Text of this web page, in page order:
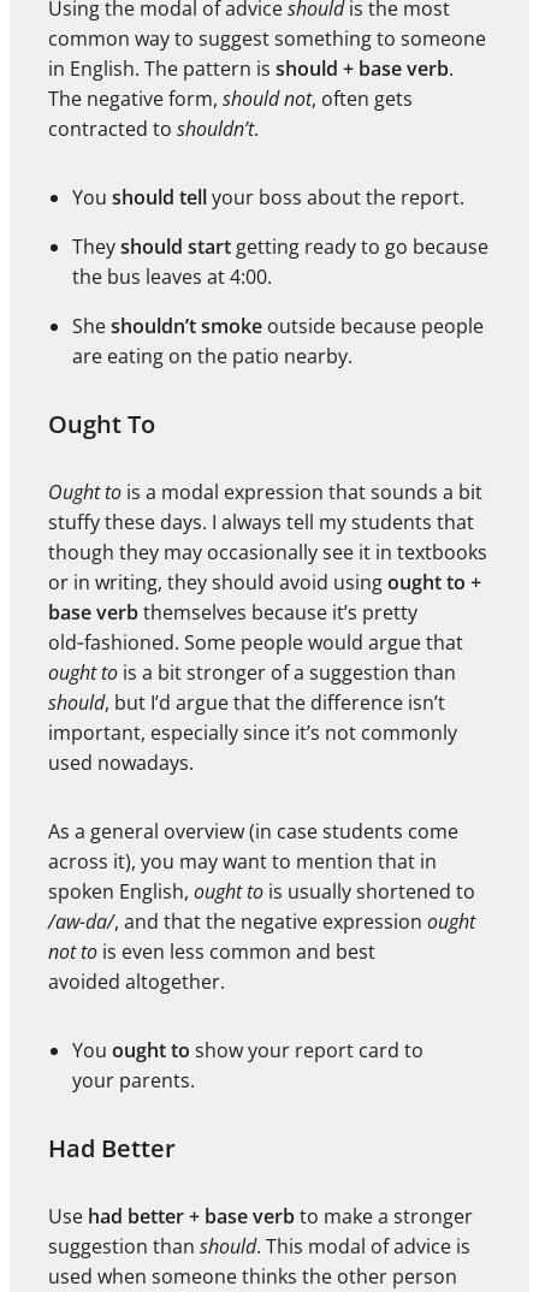
Using the modal of adviceshouldis the most
common way to suggest something to someone
in English. The pattern is should + base verb.
The negative form, should not, often gets
contracted to shouldn’t.
You should tellyour boss about the report.
Theyshould start getting ready to go because
the bus leaves at 4:00.
Sheshouldn’t smoke outside because people
are eating on the patio nearby.
Ought To
Ought to is a modal expression that sounds a bit
stuffy these days. I always tell my students that
though they may occasionally see it in textbooks
or in writing, they should avoid usingought to +
base verbthemselves because it’s pretty
old‑fashioned. Some people would argue that
ought to is a bit stronger of a suggestion than
should, but I’d argue that the difference isn’t
important, especially since it’s not commonly
used nowadays.
As a general overview (in case students come
across it), you may want to mention that in
spoken English, ought to is usually shortened to
/aw-da/, and that the negative expression ought
not to is even less common and best
avoided altogether.
You ought to show your report card to
your parents.
Had Better
Use had better + base verbto make a stronger
suggestion than should. This modal of advice is
used when someone thinks the other person